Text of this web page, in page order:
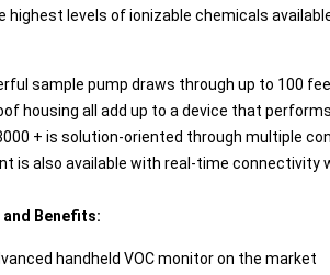
highest levels of ionizable chemicals
sample pump draws through up to 100
housing all add up to a device that
+ is solution-oriented through multiple
is also available with real-time connectivity
and Benefits:
handheld VOC monitor on the market